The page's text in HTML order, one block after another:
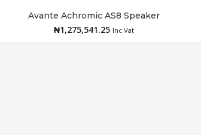
Add to cart
Avante Achromic AS8 Speaker
₦1,275,541.25 Inc.Vat